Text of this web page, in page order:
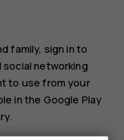
family, sign in to
social networking
to use from your
in the Google Play